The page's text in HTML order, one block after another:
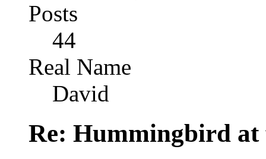
Posts
44
Real Name
David
Re: Hummingbird at